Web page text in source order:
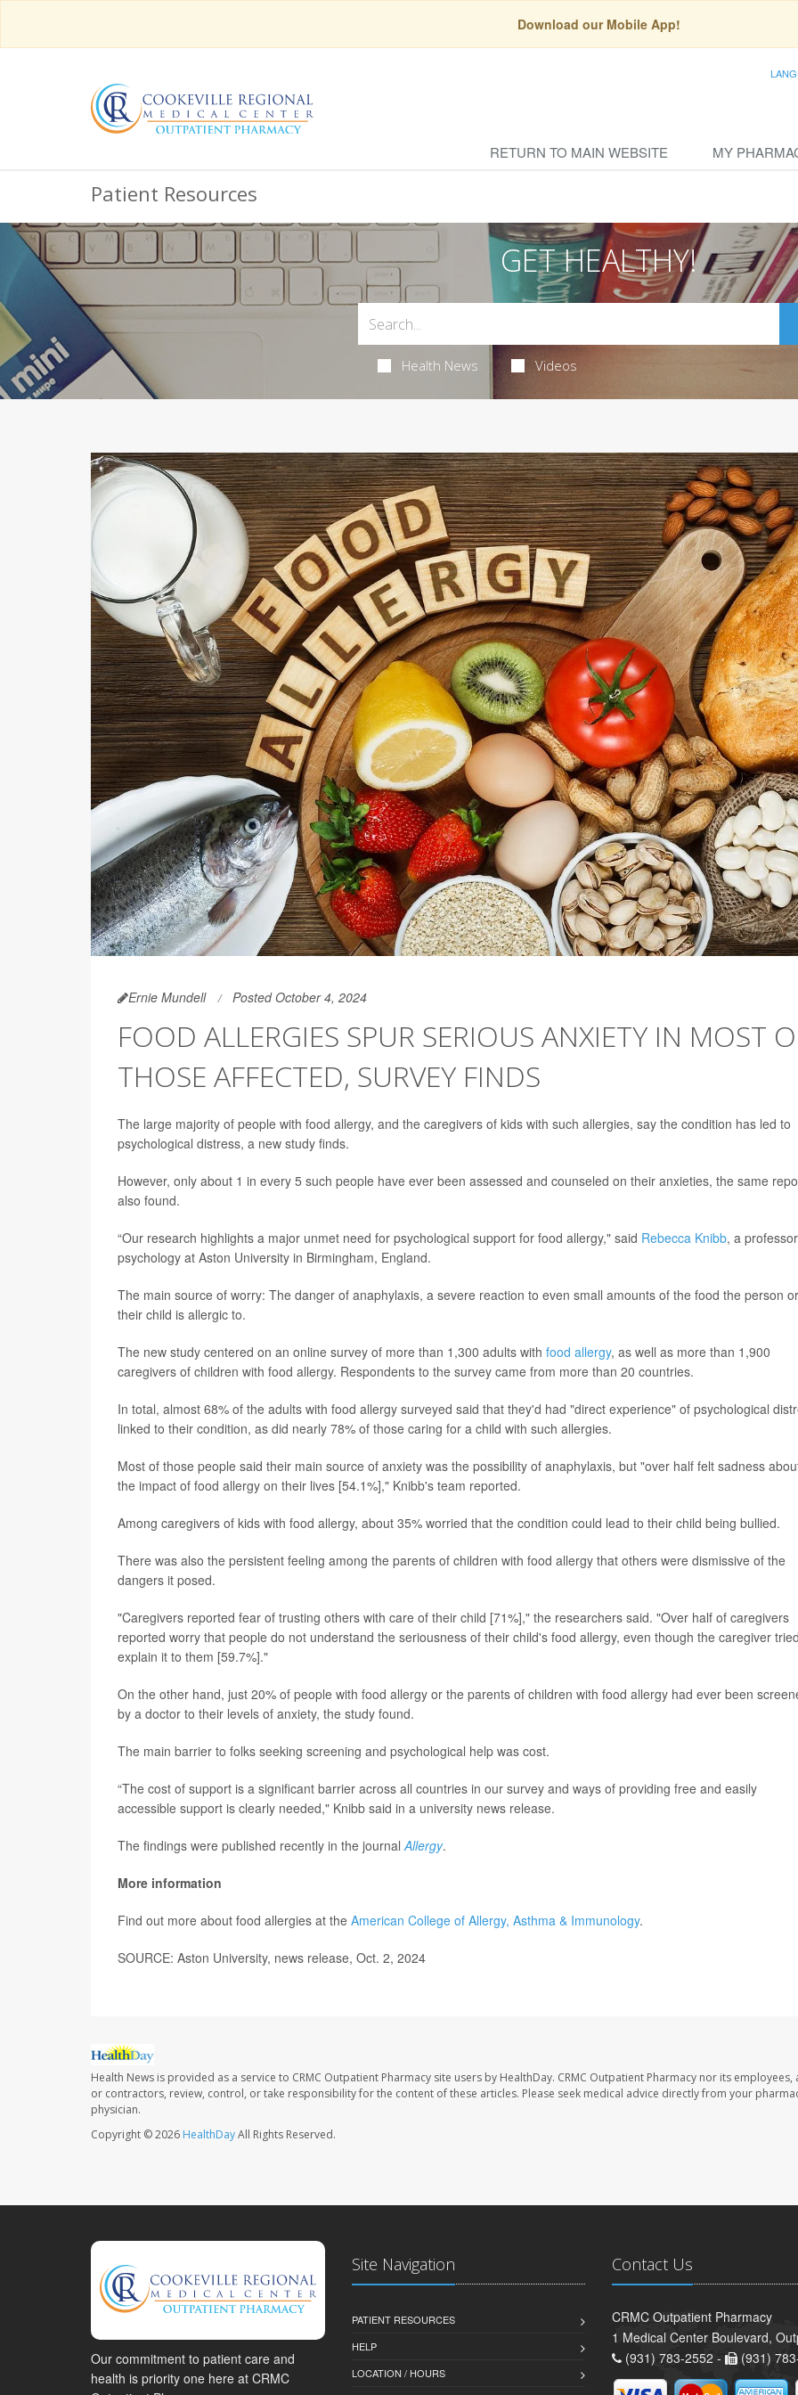
Download our Mobile App!
RETURN TO MAIN WEBSITE MY
Patient Resources
GET HEALTHY!
Health News Videos
Ernie Mundell Posted October 4, 2024
FOOD ALLERGIES SPUR SERIOUS ANXIETY IN MOST
THOSE AFFECTED, SURVEY FINDS
The large majority of people with food allergy, and the caregivers of kids with such allergies, say the condition has led to
psychological distress, a new study finds.
However, only about 1 in every 5 such people have ever been assessed and counseled on their anxieties, the same
also found.
“Our research highlights a major unmet need for psychological support for food allergy," said Rebecca Knibb, a
psychology at Aston University in Birmingham, England.
The main source of worry: The danger of anaphylaxis, a severe reaction to even small amounts of the food the person or
their child is allergic to.
The new study centered on an online survey of more than 1,300 adults with food allergy, as well as more than 1,900
caregivers of children with food allergy. Respondents to the survey came from more than 20 countries.
In total, almost 68% of the adults with food allergy surveyed said that they'd had "direct experience" of psychological
linked to their condition, as did nearly 78% of those caring for a child with such allergies.
Most of those people said their main source of anxiety was the possibility of anaphylaxis, but "over half felt sadness
the impact of food allergy on their lives [54.1%]," Knibb's team reported.
Among caregivers of kids with food allergy, about 35% worried that the condition could lead to their child being bullied.
There was also the persistent feeling among the parents of children with food allergy that others were dismissive of the
dangers it posed.
"Caregivers reported fear of trusting others with care of their child [71%]," the researchers said. "Over half of caregivers
reported worry that people do not understand the seriousness of their child's food allergy, even though the caregiver
explain it to them [59.7%]."
On the other hand, just 20% of people with food allergy or the parents of children with food allergy had ever been
by a doctor to their levels of anxiety, the study found.
The main barrier to folks seeking screening and psychological help was cost.
“The cost of support is a significant barrier across all countries in our survey and ways of providing free and easily
accessible support is clearly needed," Knibb said in a university news release.
The findings were published recently in the journalAllergy.
More information
Find out more about food allergies at the American College of Allergy, Asthma & Immunology.
SOURCE: Aston University, news release, Oct. 2, 2024
Health News is provided as a service to CRMC Outpatient Pharmacy site users by HealthDay. CRMC Outpatient Pharmacy nor its employees,
or contractors, review, control, or take responsibility for the content of these articles. Please seek medical advice directly from your
physician.
Copyright © 2026 HealthDayAll Rights Reserved.
Our commitment to patient care and
health is priority one here at CRMC
Site Navigation
PATIENT RESOURCES
HELP
LOCATION / HOURS
Contact Us
CRMC Outpatient Pharmacy
1 Medical Center Boulevard,
(931) 783-2552 -
(931)